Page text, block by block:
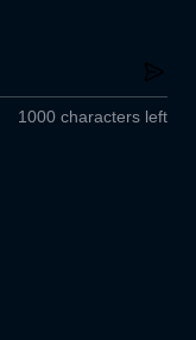
1000 characters left